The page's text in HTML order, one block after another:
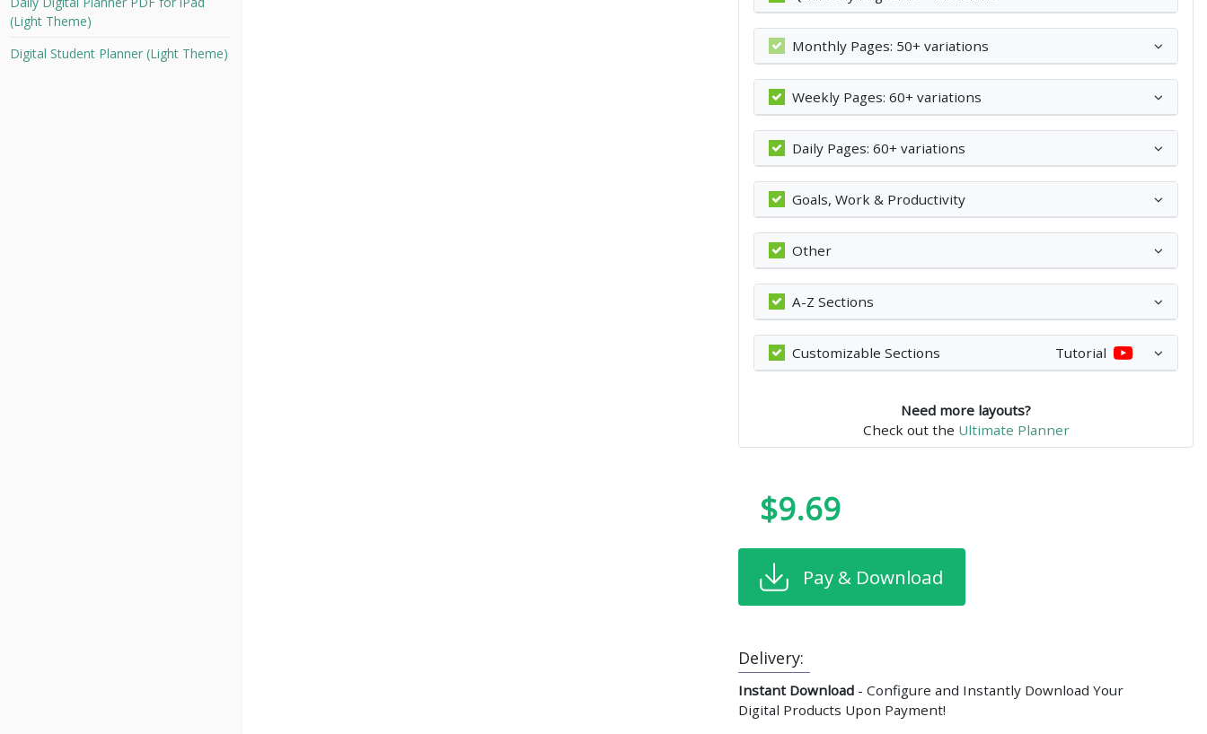
Monthly Pages: 50+ variations
Weekly Pages: 60+ variations
Daily Pages: 60+ variations
Goals, Work & Productivity
Other
A-Z Sections
Customizable Sections Tutorial
Need more layouts?
Check out the Ultimate Planner
$9.69
Pay & Download
Delivery:
Instant Download - Configure and Instantly Download Your
Digital Products Upon Payment!
(Light Theme)
Digital Student Planner (Light Theme)